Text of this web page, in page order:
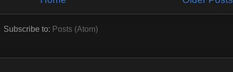
Subscribe to: Posts (Atom)